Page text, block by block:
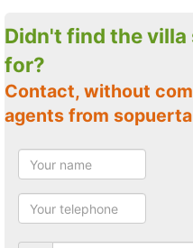
Didn't find the villa sale you are looking
for?
Contact, without compromise, with estate
agents from sopuerta